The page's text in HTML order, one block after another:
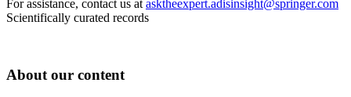
For assistance, contact us at asktheexpert.adisinsight@springer.com
Scientifically curated records
About our content